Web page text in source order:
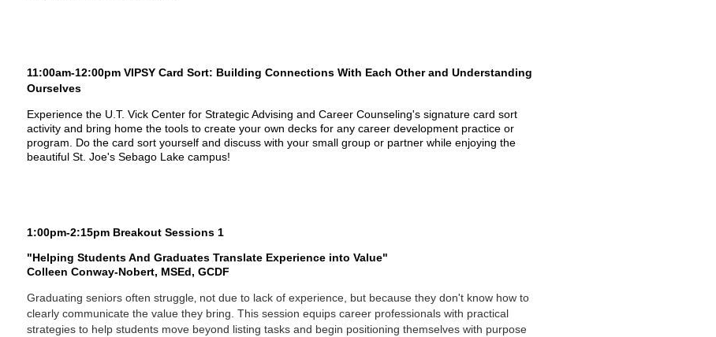
11:00am-12:00pm VIPSY Card Sort: Building Connections With Each Other and Understanding
Ourselves
Experience the U.T. Vick Center for Strategic Advising and Career Counseling's signature card sort
activity and bring home the tools to create your own decks for any career development practice or
program. Do the card sort yourself and discuss with your small group or partner while enjoying the
beautiful St. Joe's Sebago Lake campus!
1:00pm-2:15pm Breakout Sessions 1
"Helping Students And Graduates Translate Experience into Value"
Colleen Conway-Nobert, MSEd, GCDF
Graduating seniors often struggle‚ not due to lack of experience, but because they don't know how to
clearly communicate the value they bring. This session equips career professionals with practical
strategies to help students move beyond listing tasks and begin positioning themselves with purpose